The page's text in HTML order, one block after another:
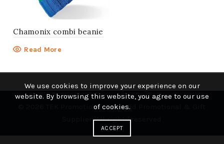
Chamonix combi beanie
Read More
TEK Promotions | Branded Promotional & Gift
. All rights reserved
We use cookies to improve your experience on our
website. By browsing this website, you agree to our use
of cookies.
ACCEPT